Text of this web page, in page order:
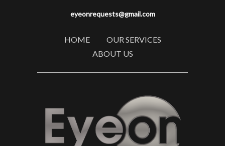
eyeonrequests@gmail.com
HOME
OUR SERVICES
ABOUT US